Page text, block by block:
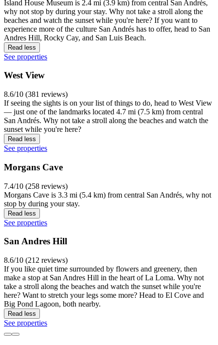
Island House Museum is 2.4 mi (3.9 km) from central San Andrés,
why not stop by during your stay. Why not take a stroll along the
beaches and watch the sunset while you're here? If you want to
experience more of the culture San Andrés has to offer, head to San
Andres Hill, Rocky Cay, and San Luis Beach.
Read less
See properties
West View
8.6/10 (381 reviews)
If seeing the sights is on your list of things to do, head to West View
— just one of the landmarks located 4.7 mi (7.5 km) from central
San Andrés. Why not take a stroll along the beaches and watch the
sunset while you're here?
Read less
See properties
Morgans Cave
7.4/10 (258 reviews)
Morgans Cave is 3.3 mi (5.4 km) from central San Andrés, why not
stop by during your stay.
Read less
See properties
San Andres Hill
8.6/10 (212 reviews)
If you like quiet time surrounded by flowers and greenery, then
make a stop at San Andres Hill in the heart of La Loma. Why not
take a stroll along the beaches and watch the sunset while you're
here? Want to stretch your legs some more? Head to El Cove and
Big Pond Lagoon, both nearby.
Read less
See properties